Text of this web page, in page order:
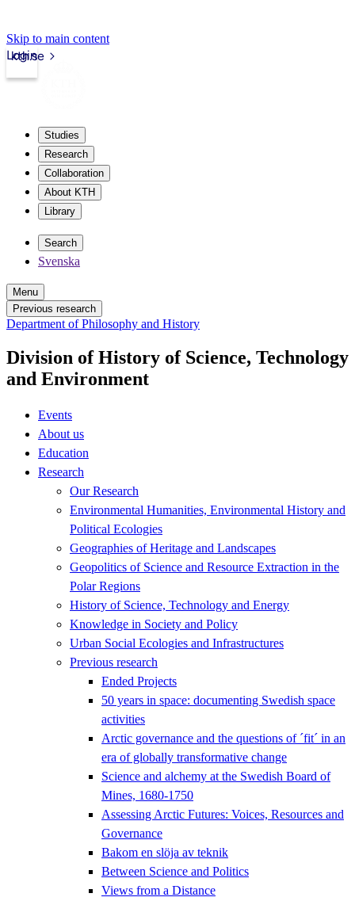
Skip to main content
kth.se
Login
Studies
Research
Collaboration
About KTH
Library
Search
Svenska
Menu
Previous research
Department of Philosophy and History
Division of History of Science, Technology
and Environment
Events
About us
Education
Research
Our Research
Environmental Humanities, Environmental History and
Political Ecologies
Geographies of Heritage and Landscapes
Geopolitics of Science and Resource Extraction in the
Polar Regions
History of Science, Technology and Energy
Knowledge in Society and Policy
Urban Social Ecologies and Infrastructures
Previous research
Ended Projects
50 years in space: documenting Swedish space
activities
Arctic governance and the questions of ´fit´ in an
era of globally transformative change
Science and alchemy at the Swedish Board of
Mines, 1680-1750
Assessing Arctic Futures: Voices, Resources and
Governance
Bakom en slöja av teknik
Between Science and Politics
Views from a Distance